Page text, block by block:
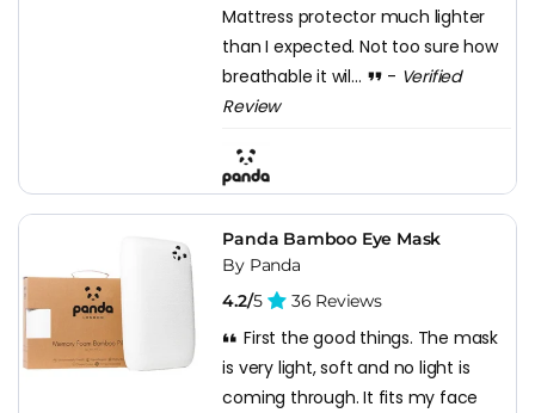
Mattress protector much lighter
than I expected. Not too sure how
breathable it wil...
- Verified
Review
Panda Bamboo Eye Mask
By Panda
4.2/5 36 Reviews
First the good things. The mask
is very light, soft and no light is
coming through. It fits my face